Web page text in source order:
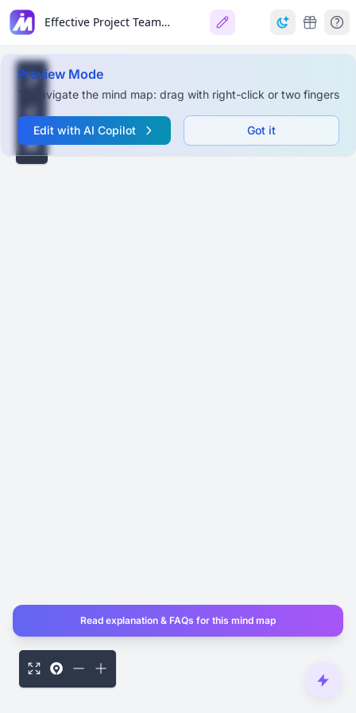
Effective Project Team Role Allocation
Preview Mode
To navigate the mind map: drag with right-click or two fingers
Edit with AI Copilot Got it
Read explanation & FAQs for this mind map